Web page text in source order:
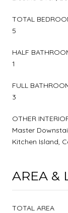
TOTAL
5
HALF
1
FULL
3
OTHER
Master
Kitchen Island,
AREA &
TOTAL AREA